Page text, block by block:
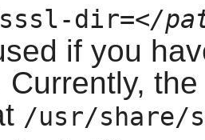
dir=</
if you
Currently,
/usr/share/